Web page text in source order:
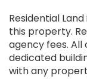
Residential
this property.
agency fees.
dedicated
with any